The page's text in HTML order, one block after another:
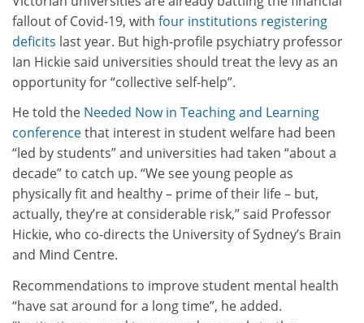
fallout of Covid-19, with four institutions registering
deficits last year. But high-profile psychiatry professor
Ian Hickie said universities should treat the levy as an
opportunity for “collective self-help”.
He told the Needed Now in Teaching and Learning
conferencethat interest in student welfare had been
“led by students” and universities had taken “about a
decade” to catch up. “We see young people as
physically fit and healthy – prime of their life – but,
actually, they’re at considerable risk,” said Professor
Hickie, who co-directs the University of Sydney’s Brain
and Mind Centre.
Recommendations to improve student mental health
“have sat around for a long time”, he added.